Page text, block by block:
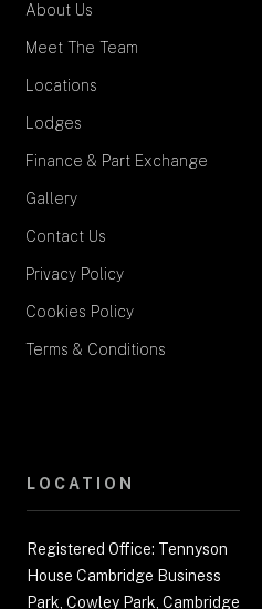
About Us
Meet The Team
Locations
Lodges
Finance & Part Exchange
Gallery
Contact Us
Privacy Policy
Cookies Policy
Terms & Conditions
LOCATION
Registered Office: Tennyson
House Cambridge Business
Park, Cowley Park, Cambridge